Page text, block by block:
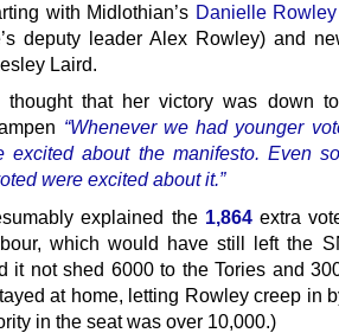
with Midlothian’s Danielle Rowley
deputy leader Alex Rowley) and
Laird.
thought that her victory was down to
“Whenever we had younger
excited about the manifesto. Even
were excited about it.”
explained the 1,864extra
which would have still left the
it not shed 6000 to the Tories and
at home, letting Rowley creep in
in the seat was over 10,000.)